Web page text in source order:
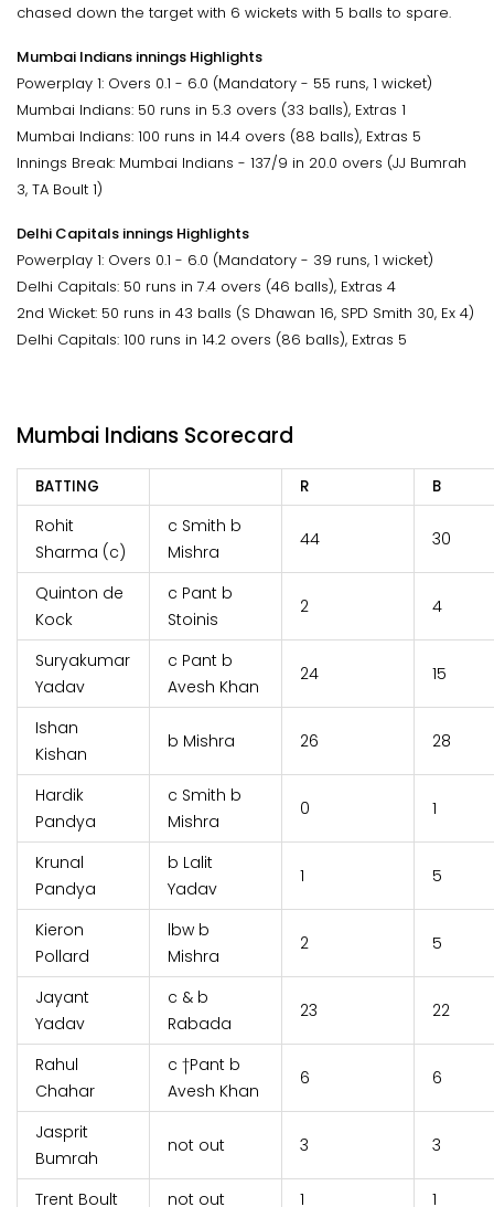
chased down the target with 6 wickets with 5 balls to spare.
Mumbai Indians innings Highlights
Powerplay 1: Overs 0.1 - 6.0 (Mandatory - 55 runs, 1 wicket)
Mumbai Indians: 50 runs in 5.3 overs (33 balls), Extras 1
Mumbai Indians: 100 runs in 14.4 overs (88 balls), Extras 5
Innings Break: Mumbai Indians - 137/9 in 20.0 overs (JJ Bumrah
3, TA Boult 1)
Delhi Capitals innings Highlights
Powerplay 1: Overs 0.1 - 6.0 (Mandatory - 39 runs, 1 wicket)
Delhi Capitals: 50 runs in 7.4 overs (46 balls), Extras 4
2nd Wicket: 50 runs in 43 balls (S Dhawan 16, SPD Smith 30, Ex 4)
Delhi Capitals: 100 runs in 14.2 overs (86 balls), Extras 5
Mumbai Indians Scorecard
BATTING R B
Rohit
Sharma (c)
c Smith b
Mishra
44 30
Quinton de
Kock
c Pant b
Stoinis
2 4
Suryakumar
Yadav
c Pant b
Avesh Khan
24 15
Ishan
Kishan
b Mishra 26 28
Hardik
Pandya
c Smith b
Mishra
0 1
Krunal
Pandya
b Lalit
Yadav
1 5
Kieron
Pollard
lbw b
Mishra
2 5
Jayant
Yadav
c & b
Rabada
23 22
Rahul
Chahar
c †Pant b
Avesh Khan
6 6
Jasprit
Bumrah
not out 3 3
Trent Boult not out 1
1